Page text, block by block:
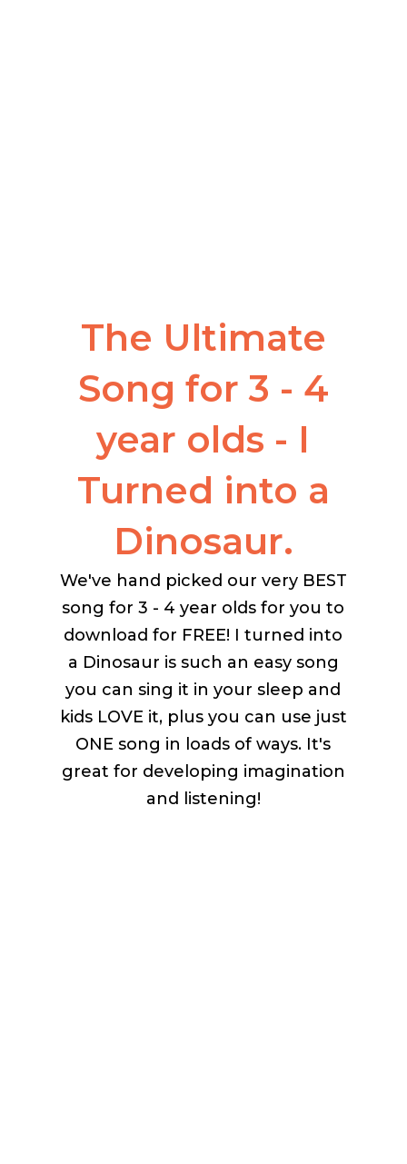
The Ultimate
Song for 3 - 4
year olds - I
Turned into a
Dinosaur.
We've hand picked our very BEST
song for 3 - 4 year olds for you to
download for FREE! I turned into
a Dinosaur is such an easy song
you can sing it in your sleep and
kids LOVE it, plus you can use just
ONE song in loads of ways. It's
great for developing imagination
and listening!